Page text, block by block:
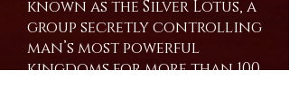
known as the Silver Lotus, a
group secretly controlling
man’s most powerful
kingdoms for more than 100